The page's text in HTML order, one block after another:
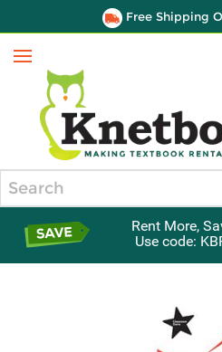
Free Shipping
Menu
Rent More,
Use code: